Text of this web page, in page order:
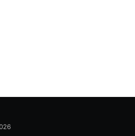
meantime if you'd like to stay